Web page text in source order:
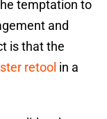
temptation to
and
is that the
retool in a